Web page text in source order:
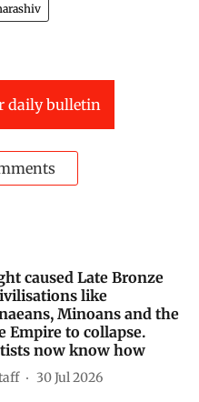
daily bulletin
caused Late Bronze
like
Minoans and the
Empire to collapse.
now know how
30 Jul 2026